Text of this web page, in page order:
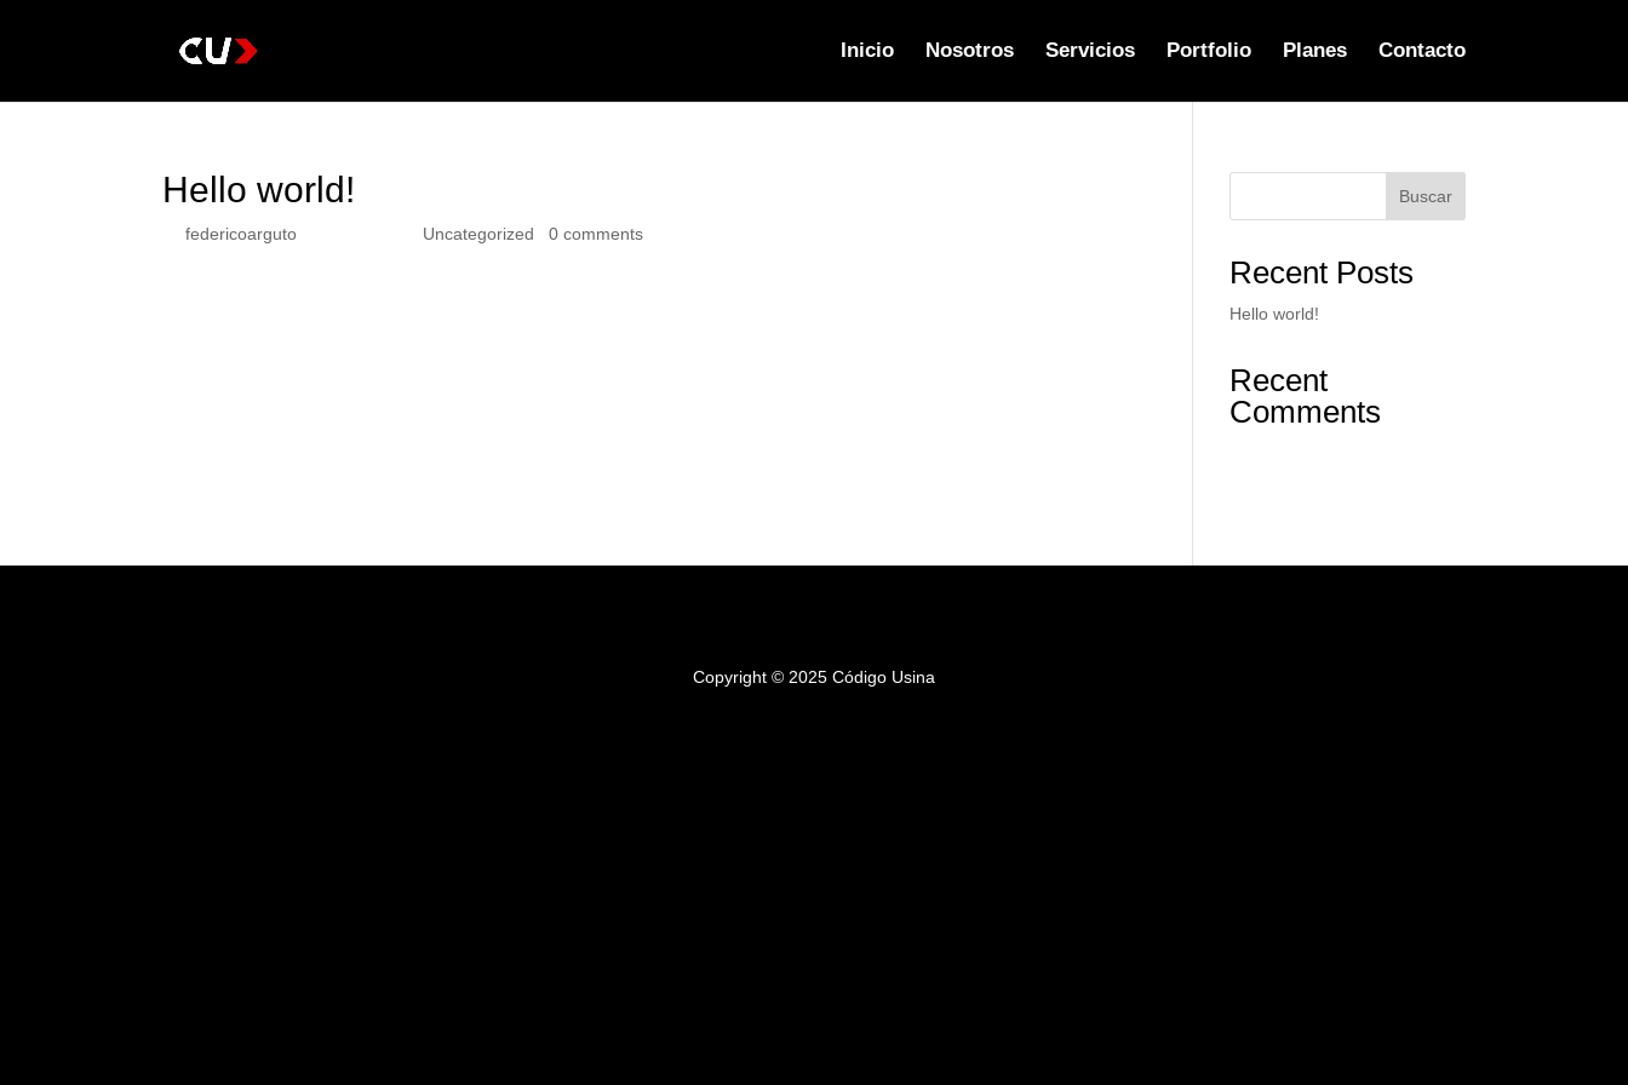
Inicio Nosotros Servicios Portfolio Planes Contacto
Hello world!
byfedericoarguto Uncategorized |0 comments
Buscar
Recent Posts
Hello world!
Recent
Comments
Copyright © 2025 Código Usina